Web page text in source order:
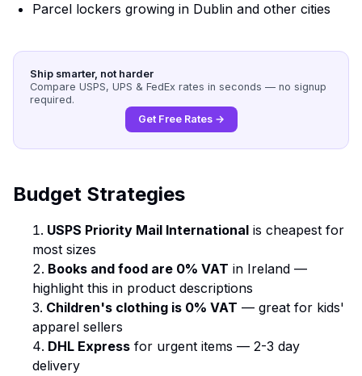
Parcel lockers growing in Dublin and other cities
Ship smarter, not harder
Compare USPS, UPS & FedEx rates in seconds — no signup
required.
Get Free Rates →
Budget Strategies
USPS Priority Mail International is cheapest for
most sizes
Books and food are 0% VAT in Ireland —
highlight this in product descriptions
Children's clothing is 0% VAT — great for kids'
apparel sellers
DHL Express for urgent items — 2-3 day
delivery